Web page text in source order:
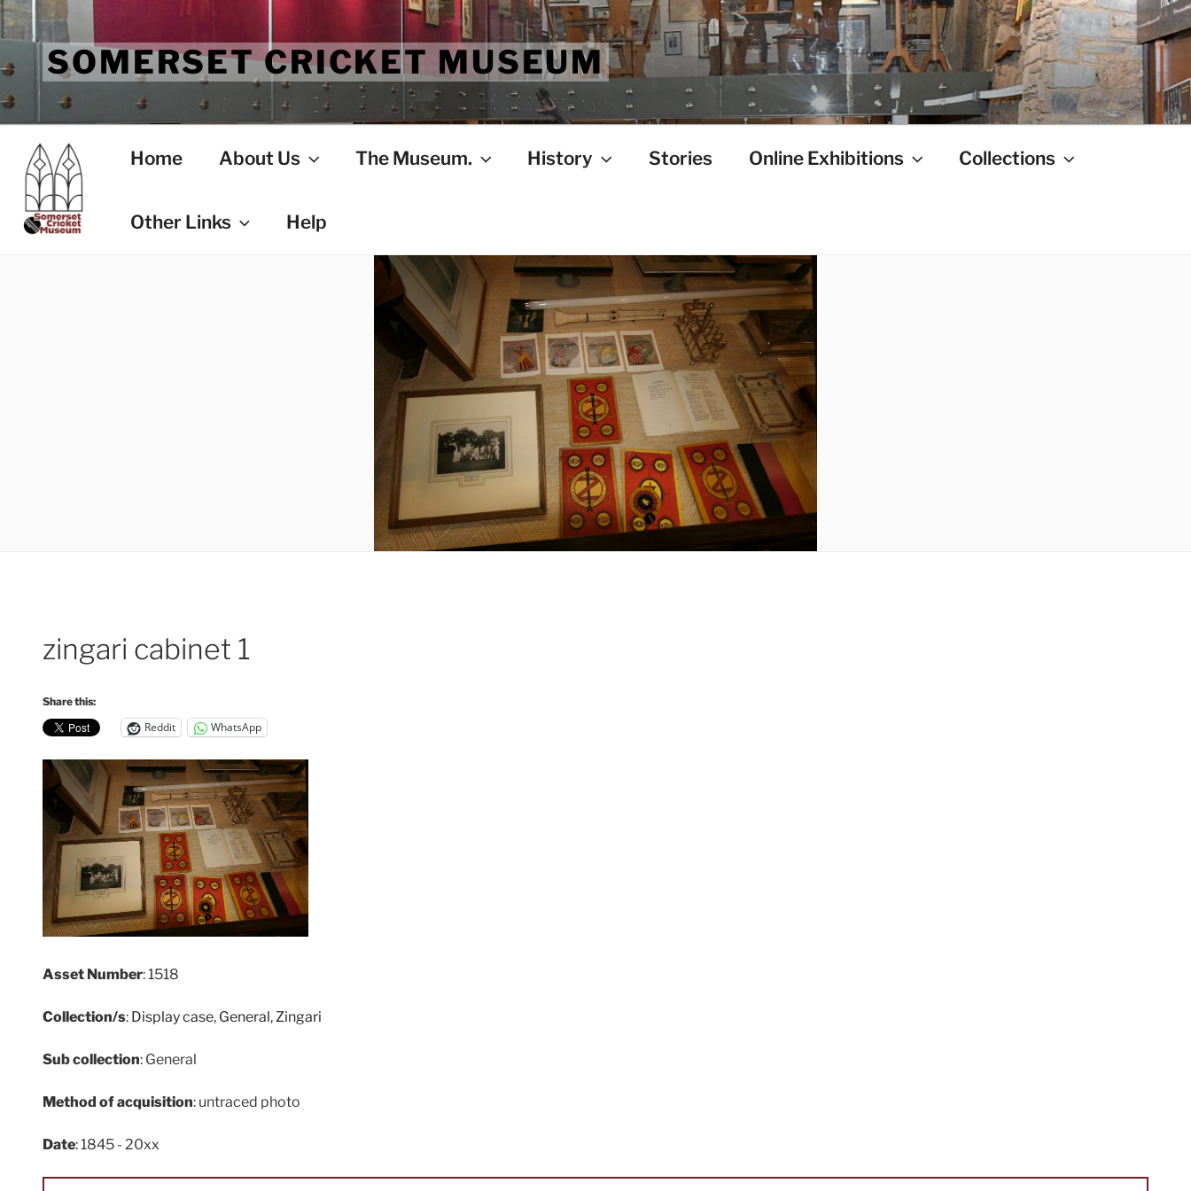
Skip
to
contentSOMERSET CRICKET MUSEUM
Home About Us The Museum. History Stories Online Exhibitions Collections
Other Links Help
zingari cabinet 1
Share this:
Reddit WhatsApp
Asset Number: 1518
Collection/s: Display case, General, Zingari
Sub collection: General
Method of acquisition: untraced photo
Date: 1845 - 20xx